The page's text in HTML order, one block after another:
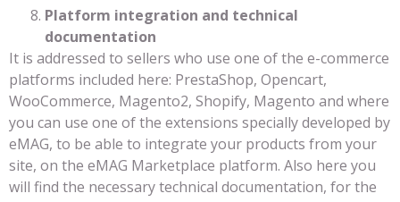
Platform integration and technical
documentation
It is addressed to sellers who use one of the e-commerce
platforms included here: PrestaShop, Opencart,
WooCommerce, Magento2, Shopify, Magento and where
you can use one of the extensions specially developed by
eMAG, to be able to integrate your products from your
site, on the eMAG Marketplace platform. Also here you
will find the necessary technical documentation, for the